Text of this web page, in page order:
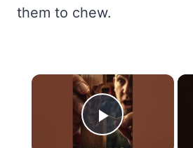
them to chew.
×
Play Video